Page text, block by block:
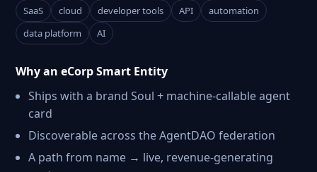
SaaS cloud developer tools API
automation
data platform
AI
Why an eCorp Smart Entity
Ships with a brand Soul + machine-callable agent
card
Discoverable across the AgentDAO federation
A path from name → live, revenue-generating